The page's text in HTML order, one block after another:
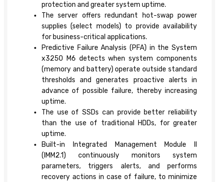
protection and greater system uptime.
The server offers redundant hot-swap power
supplies (select models) to provide availability
for business-critical applications.
Predictive Failure Analysis (PFA) in the System
x3250 M6 detects when system components
(memory and battery) operate outside standard
thresholds and generates proactive alerts in
advance of possible failure, thereby increasing
uptime.
The use of SSDs can provide better reliability
than the use of traditional HDDs, for greater
uptime.
Built-in Integrated Management Module II
(IMM2.1) continuously monitors system
parameters, triggers alerts, and performs
recovery actions in case of failure, to minimize